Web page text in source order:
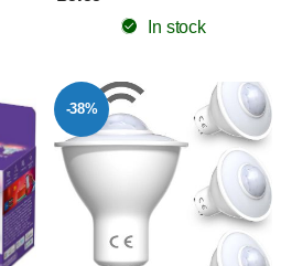
In stock
-38%